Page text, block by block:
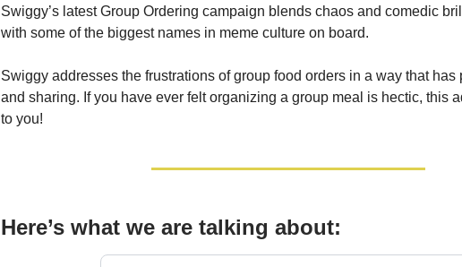
Swiggy’s latest Group Ordering campaign blends chaos and comedic
with some of the biggest names in meme culture on board.
Swiggy addresses the frustrations of group food orders in a way that has
and sharing. If you have ever felt organizing a group meal is hectic, this
to you!
Here’s what we are talking about: